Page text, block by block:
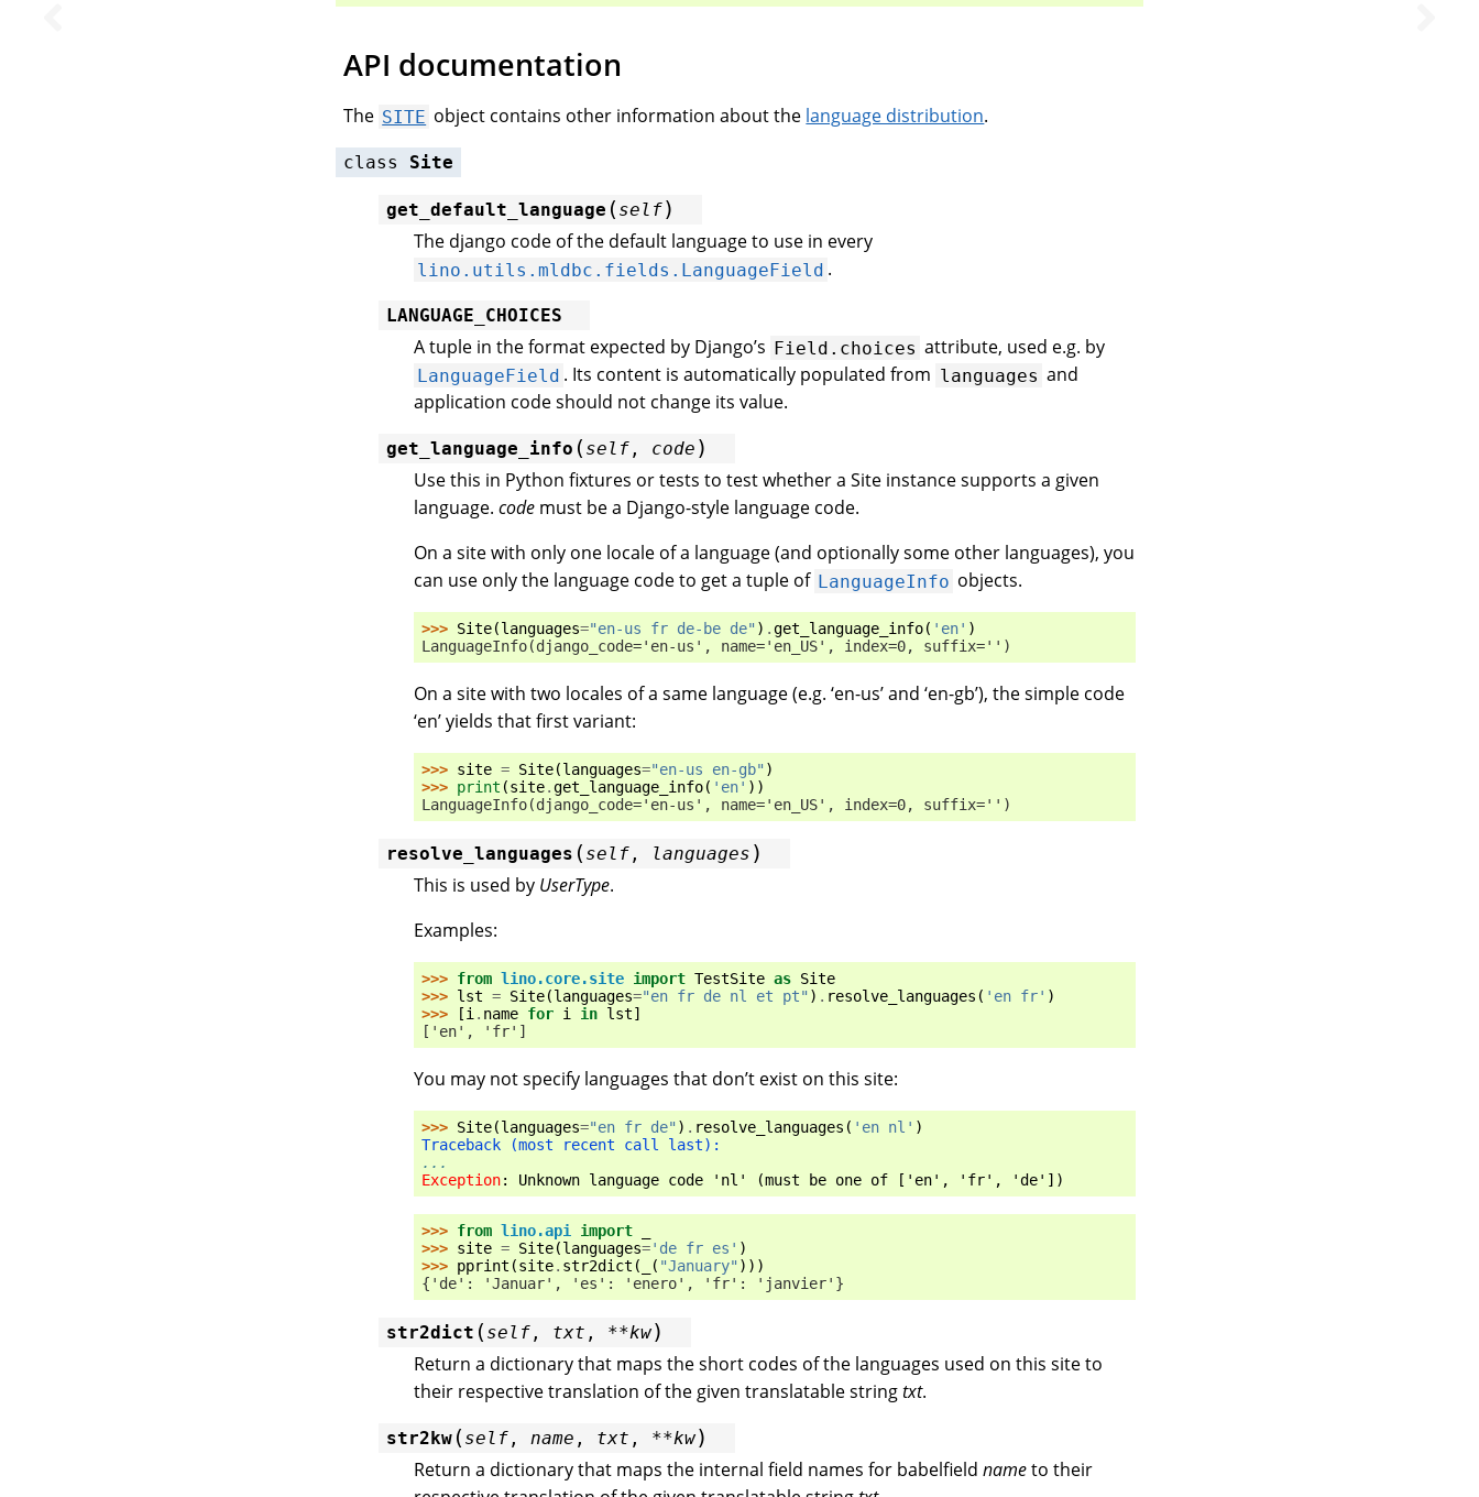
API documentation
The SITE object contains other information about the language distribution.
class Site
get_default_language ( self)
The django code of the default language to use in every
lino.utils.mldbc.fields.LanguageField .
LANGUAGE_CHOICES
A tuple in the format expected by Django’s Field.choices attribute, used e.g. by
LanguageField . Its content is automatically populated from languages and
application code should not change its value.
get_language_info ( self , code )
Use this in Python fixtures or tests to test whether a Site instance supports a given
language. code must be a Django-style language code.
On a site with only one locale of a language (and optionally some other languages), you
can use only the language code to get a tuple of LanguageInfo objects.
>>> Site(languages="en-us fr de-be de" ) .get_language_info( 'en' )
LanguageInfo(django_code='en-us', name='en_US', index=0, suffix='')
On a site with two locales of a same language (e.g. ‘en-us’ and ‘en-gb’), the simple code
‘en’ yields that first variant:
>>> site = Site(languages="en-us en-gb" )
>>> print (site.get_language_info( 'en' ))
LanguageInfo(django_code='en-us', name='en_US', index=0, suffix='')
resolve_languages ( self , languages )
This is used by UserType.
Examples:
>>> from lino.core.site import TestSite as Site
>>> lst = Site(languages="en fr de nl et pt" ) . resolve_languages ( 'en fr' )
>>>
[i. name for i in lst]
['en', 'fr']
You may not specify languages that don’t exist on this site:
>>> Site(languages="en fr de" ) . resolve_languages ( 'en nl' )
Traceback (most recent call last):
...
Exception: Unknown language code 'nl' (must be one of ['en', 'fr', 'de'])
>>> from lino.api import
>>> site = Site(languages='de fr es' )
>>> pprint (site. str2dict ( ( "January" )))
{'de': 'Januar', 'es': 'enero', 'fr': 'janvier'}
str2dict ( self , txt , **kw)
Return a dictionary that maps the short codes of the languages used on this site to
their respective translation of the given translatable stringtxt.
str2kw ( self , name , txt , **kw)
Return a dictionary that maps the internal field names for babelfield nameto their